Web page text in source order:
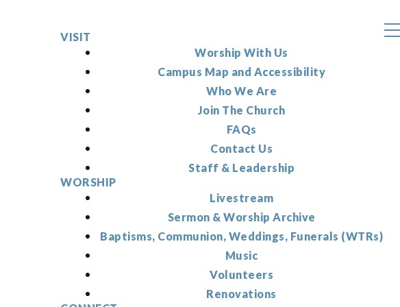
VISIT
Worship With Us
Campus Map and Accessibility
Who We Are
Join The Church
FAQs
Contact Us
Staff & Leadership
WORSHIP
Livestream
Sermon & Worship Archive
Baptisms, Communion, Weddings, Funerals (WTRs)
Music
Volunteers
Renovations